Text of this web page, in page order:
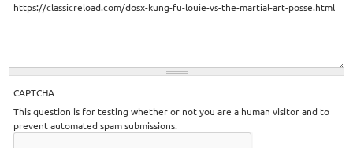
CAPTCHA
This question is for testing whether or not you are a human visitor and to
prevent automated spam submissions.